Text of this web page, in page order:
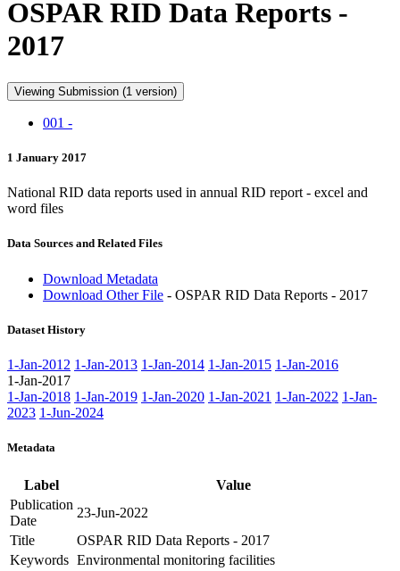
OSPAR RID Data Reports -
2017
Viewing Submission (1 version)
001 -
1 January 2017
National RID data reports used in annual RID report - excel and
word files
Data Sources and Related Files
Download Metadata
Download Other File - OSPAR RID Data Reports - 2017
Dataset History
1-Jan-2012 1-Jan-2013 1-Jan-2014 1-Jan-2015 1-Jan-2016
1-Jan-2017
1-Jan-2018 1-Jan-2019 1-Jan-2020 1-Jan-2021 1-Jan-2022 1-Jan-
2023 1-Jun-2024
Metadata
Label
Value
Publication
Date
23-Jun-2022
Title
OSPAR RID Data Reports - 2017
Keywords Environmental monitoring facilities